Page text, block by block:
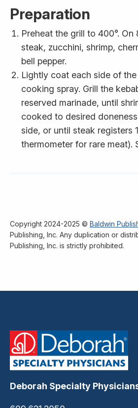
Preparation
Preheat the grill to 400°.
steak, zucchini, shrimp,
bell pepper.
Lightly coat each side of
cooking spray. Grill the
reserved marinade, until
cooked to desired
side, or until steak registers
thermometer for rare meat).
Copyright 2024-2025 © Baldwin
Publishing, Inc. Any duplication or
Publishing, Inc. is strictly prohibited.
Deborah Specialty